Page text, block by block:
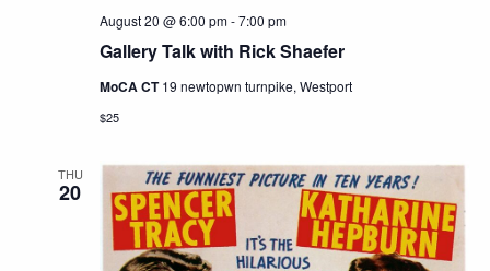
Gallery Talk with Rick Shaefer
August 20 @ 6:00 pm-7:00 pm
MoCA CT19 newtopwn turnpike, Westport
$25
THU
20